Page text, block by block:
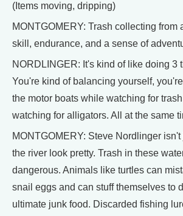
(Items moving, dripping)
MONTGOMERY: Trash collecting from
skill, endurance, and a sense of
NORDLINGER: It's kind of like doing 3
You're kind of balancing yourself,
the motor boats while watching for
watching for alligators. All at the same
MONTGOMERY: Steve Nordlinger
the river look pretty. Trash in these
dangerous. Animals like turtles can
snail eggs and can stuff themselves to
ultimate junk food. Discarded fishing